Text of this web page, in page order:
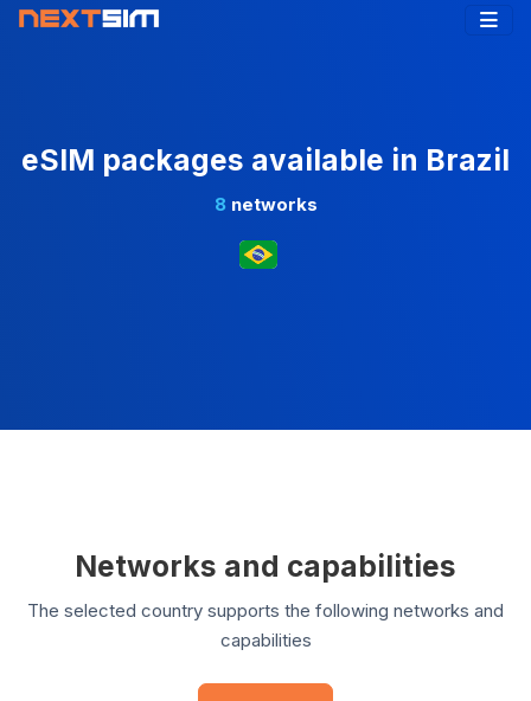
eSIM packages available in Brazil
8 networks
Networks and capabilities
The selected country supports the following networks and
capabilities